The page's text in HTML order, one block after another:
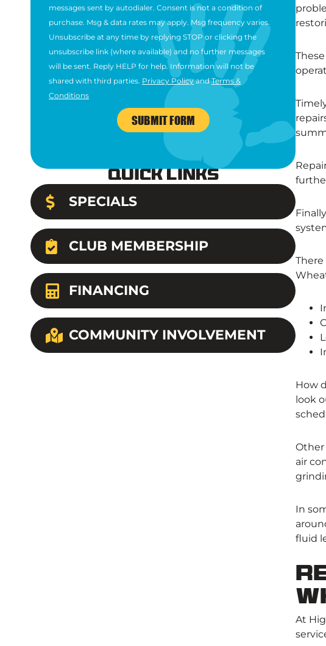
messages sent by autodialer. Consent is not a condition of
purchase. Msg & data rates may apply. Msg frequency varies.
Unsubscribe at any time by replying STOP or clicking the
unsubscribe link (where available) and no further messages
will be sent. Reply HELP for help. Information will not be
shared with third parties. Privacy PolicyandTerms &
Conditions
SUBMIT FORM
Quick Links
SPECIALS
CLUB MEMBERSHIP
FINANCING
COMMUNITY INVOLVEMENT
How
look
Other
air
In
fluid
At